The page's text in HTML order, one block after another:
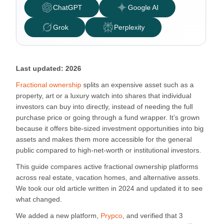
ChatGPT Google AI
Grok Perplexity
Last updated: 2026
Fractional ownership splits an expensive asset such as a
property, art or a luxury watch into shares that individual
investors can buy into directly, instead of needing the full
purchase price or going through a fund wrapper. It’s grown
because it offers bite-sized investment opportunities into big
assets and makes them more accessible for the general
public compared to high-net-worth or institutional investors.
This guide compares active fractional ownership platforms
across real estate, vacation homes, and alternative assets.
We took our old article written in 2024 and updated it to see
what changed.
We added a new platform, Prypco , and verified that 3